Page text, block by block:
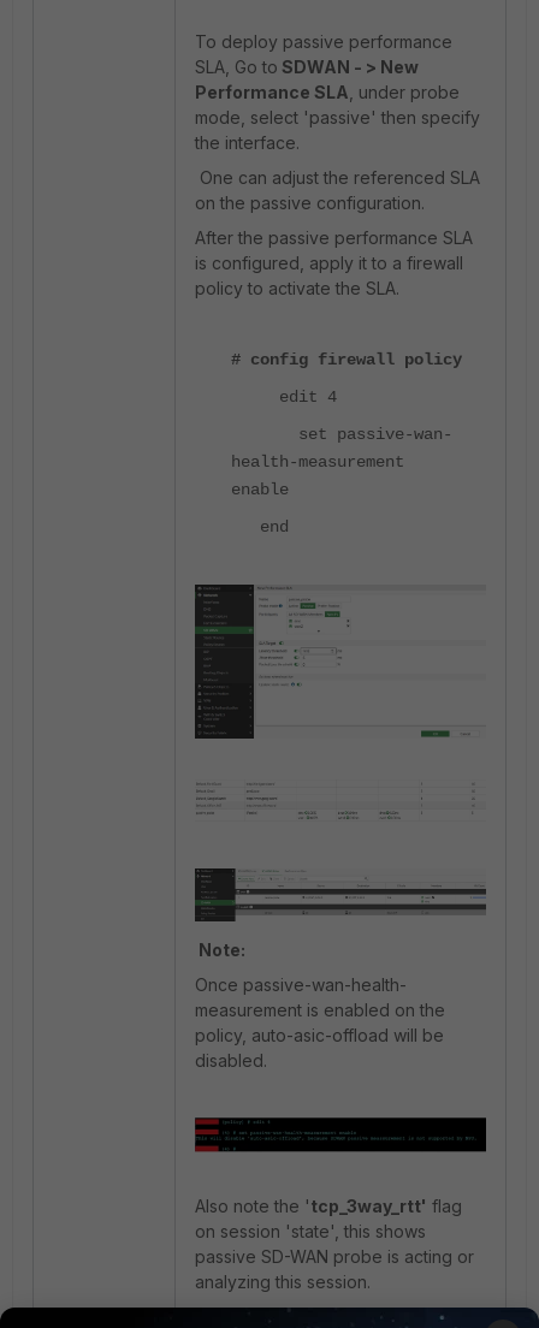
To deploy passive performance
SLA, Go to SDWAN - > New
Performance SLA , under probe
mode, select 'passive' then specify
the interface.
One can adjust the referenced SLA
on the passive configuration.
After the passive performance SLA
is configured, apply it to a firewall
policy to activate the SLA.
# config firewall policy
edit 4
set passive-wan-
health-measurement
enable
end
Note:
Once passive-wan-health-
measurement is enabled on the
policy, auto-asic-offload will be
disabled.
Also note the 'tcp_3way_rtt' flag
on session 'state', this shows
passive SD-WAN probe is acting or
analyzing this session.
Reason for 'no NPU offload' is also